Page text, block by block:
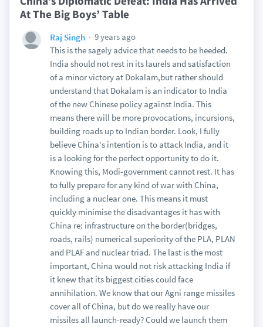
At The Big Boys’ Table
Raj Singh
9 years ago
This is the sagely advice that needs to be heeded.
India should not rest in its laurels and satisfaction
of a minor victory at Dokalam,but rather should
understand that Dokalam is an indicator to India
of the new Chinese policy against India. This
means there will be more provocations, incursions,
building roads up to Indian border. Look, I fully
believe China's intention is to attack India, and it
is a looking for the perfect opportunity to do it.
Knowing this, Modi-government cannot rest. It has
to fully prepare for any kind of war with China,
including a nuclear one. This means it must
quickly minimise the disadvantages it has with
China re: infrastructure on the border(bridges,
roads, rails) numerical superiority of the PLA, PLAN
and PLAF and nuclear triad. The last is the most
important, China would not risk attacking India if
it knew that its biggest cities could face
annihilation. We know that our Agni range missiles
cover all of China, but do we really have our
missiles all launch-ready? Could we launch them